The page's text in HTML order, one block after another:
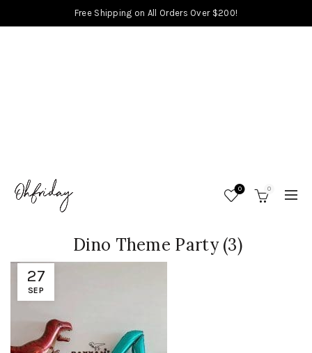
Free Shipping on All Orders Over $200!
0 0
27
SEP
Dino Theme Party (3)